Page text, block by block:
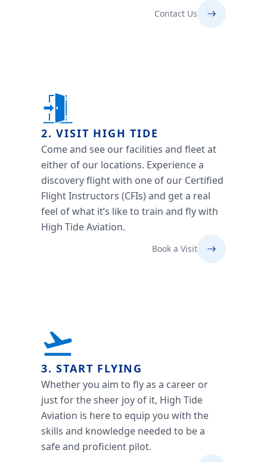
Contact Us
2. VISIT HIGH TIDE
Come and see our facilities and fleet at
either of our locations. Experience a
discovery flight with one of our Certified
Flight Instructors (CFIs) and get a real
feel of what it’s like to train and fly with
High Tide Aviation.
Book a Visit
3. START FLYING
Whether you aim to fly as a career or
just for the sheer joy of it, High Tide
Aviation is here to equip you with the
skills and knowledge needed to be a
safe and proficient pilot.